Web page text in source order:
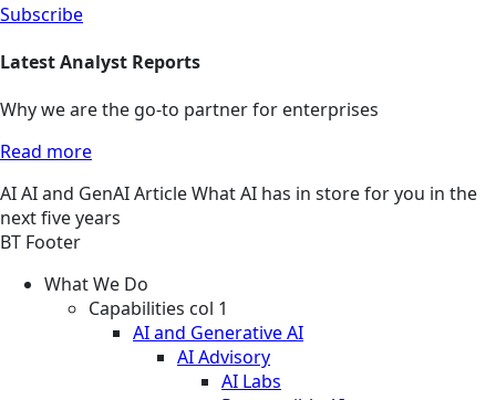
Subscribe
Latest Analyst Reports
Why we are the go-to partner for enterprises
Read more
AIAI and GenAIArticleWhat AI has in store for you in the
next five years
BT Footer
What We Do
Capabilities col 1
AI and Generative AI
AI Advisory
AI Labs